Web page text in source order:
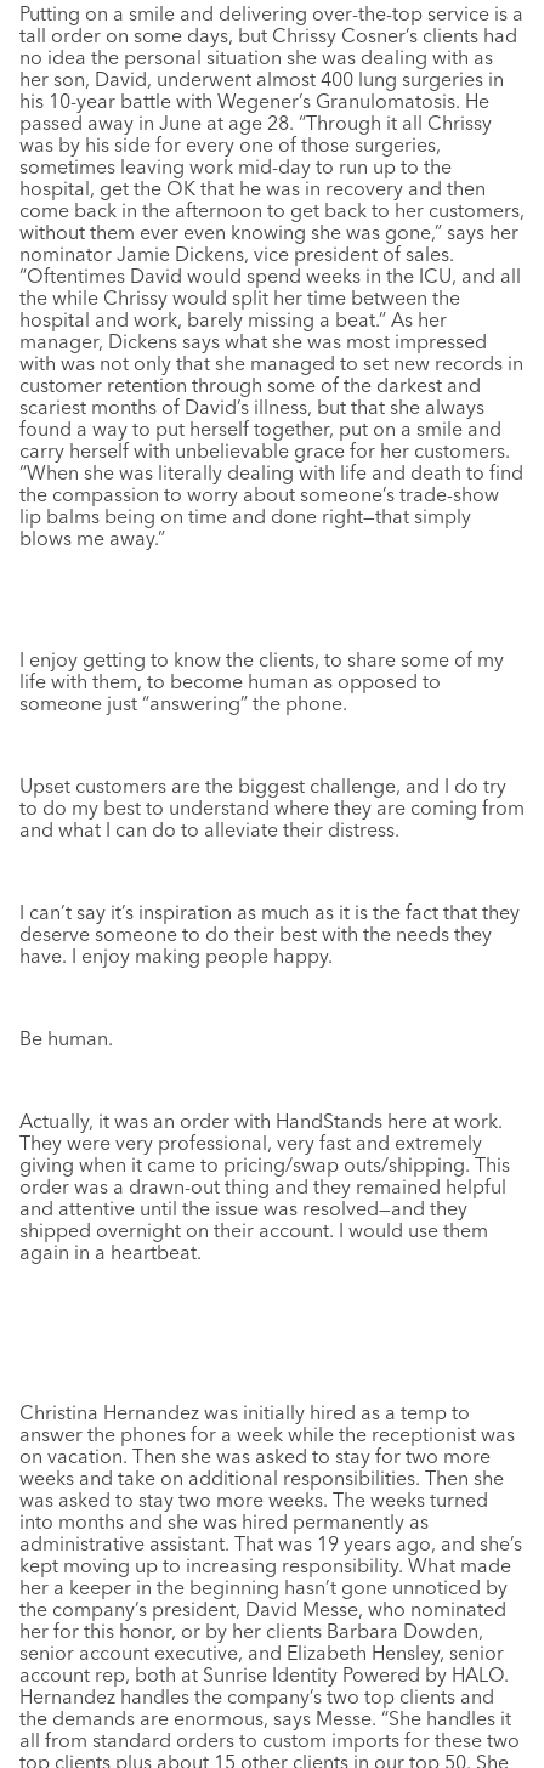
Putting on a smile and delivering over-the-top service is a
tall order on some days, but Chrissy Cosner’s clients had
no idea the personal situation she was dealing with as
her son, David, underwent almost 400 lung surgeries in
his 10-year battle with Wegener’s Granulomatosis. He
passed away in June at age 28. “Through it all Chrissy
was by his side for every one of those surgeries,
sometimes leaving work mid-day to run up to the
hospital, get the OK that he was in recovery and then
come back in the afternoon to get back to her customers,
without them ever even knowing she was gone,” says her
nominator Jamie Dickens, vice president of sales.
“Oftentimes David would spend weeks in the ICU, and all
the while Chrissy would split her time between the
hospital and work, barely missing a beat.” As her
manager, Dickens says what she was most impressed
with was not only that she managed to set new records in
customer retention through some of the darkest and
scariest months of David’s illness, but that she always
found a way to put herself together, put on a smile and
carry herself with unbelievable grace for her customers.
“When she was literally dealing with life and death to find
the compassion to worry about someone’s trade-show
lip balms being on time and done right—that simply
blows me away.”
I enjoy getting to know the clients, to share some of my
life with them, to become human as opposed to
someone just “answering” the phone.
Upset customers are the biggest challenge, and I do try
to do my best to understand where they are coming from
and what I can do to alleviate their distress.
I can’t say it’s inspiration as much as it is the fact that they
deserve someone to do their best with the needs they
have. I enjoy making people happy.
Be human.
Actually, it was an order with HandStands here at work.
They were very professional, very fast and extremely
giving when it came to pricing/swap outs/shipping. This
order was a drawn-out thing and they remained helpful
and attentive until the issue was resolved—and they
shipped overnight on their account. I would use them
again in a heartbeat.
Christina Hernandez was initially hired as a temp to
answer the phones for a week while the receptionist was
on vacation. Then she was asked to stay for two more
weeks and take on additional responsibilities. Then she
was asked to stay two more weeks. The weeks turned
into months and she was hired permanently as
administrative assistant. That was 19 years ago, and she’s
kept moving up to increasing responsibility. What made
her a keeper in the beginning hasn’t gone unnoticed by
the company’s president, David Messe, who nominated
her for this honor, or by her clients Barbara Dowden,
senior account executive, and Elizabeth Hensley, senior
account rep, both at Sunrise Identity Powered by HALO.
Hernandez handles the company’s two top clients and
the demands are enormous, says Messe. “She handles it
all from standard orders to custom imports for these two
top clients plus about 15 other clients in our top 50. She